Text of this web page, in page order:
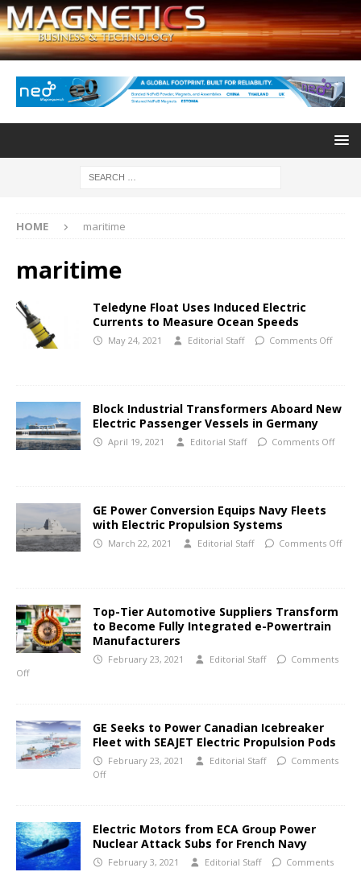
HOME maritime
maritime
Teledyne Float Uses Induced Electric
Currents to Measure Ocean Speeds
May 24, 2021 Editorial Staff Comments Off
Block Industrial Transformers Aboard New
Electric Passenger Vessels in Germany
April 19, 2021 Editorial Staff Comments Off
GE Power Conversion Equips Navy Fleets
with Electric Propulsion Systems
March 22, 2021 Editorial Staff Comments Off
Top-Tier Automotive Suppliers Transform
to Become Fully Integrated e-Powertrain
Manufacturers
February 23, 2021 Editorial Staff
Comments
Off
GE Seeks to Power Canadian Icebreaker
Fleet with SEAJET Electric Propulsion Pods
February 23, 2021 Editorial Staff
Comments
Off
Electric Motors from ECA Group Power
Nuclear Attack Subs for French Navy
February 3, 2021 Editorial Staff
Comments